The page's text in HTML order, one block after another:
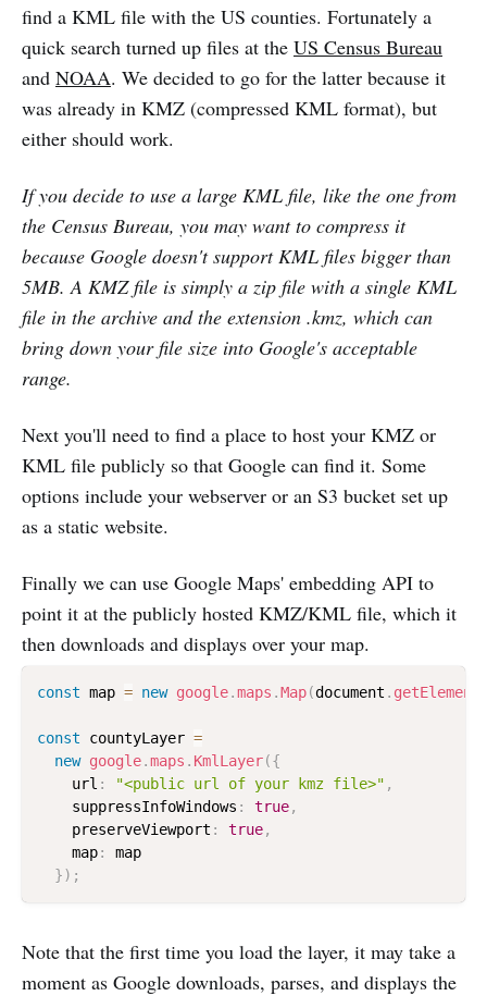
find a KML file with the US counties. Fortunately a
quick search turned up files at the US Census Bureau
and NOAA. We decided to go for the latter because it
was already in KMZ (compressed KML format), but
either should work.
If you decide to use a large KML file, like the one from
the Census Bureau, you may want to compress it
because Google doesn't support KML files bigger than
5MB. A KMZ file is simply a zip file with a single KML
file in the archive and the extension .kmz, which can
bring down your file size into Google's acceptable
range.
Next you'll need to find a place to host your KMZ or
KML file publicly so that Google can find it. Some
options include your webserver or an S3 bucket set up
as a static website.
Finally we can use Google Maps' embedding API to
point it at the publicly hosted KMZ/KML file, which it
then downloads and displays over your map.
const map = new google.maps .Map(document .
const countyLayer =
new google.maps . KmlLayer({
    url
: "<public url of your kmz file>" ,
    suppressInfoWindows
: true,
    preserveViewport
: true,
    map
:
map
}) ;
Note that the first time you load the layer, it may take a
moment as Google downloads, parses, and displays the